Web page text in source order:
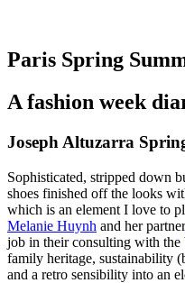
Paris Spring
A fashion week
Joseph Altuzarra
Sophisticated, stripped down
shoes finished off the looks
Melanie Huynh and her partner
job in their consulting with the
family heritage, sustainability
and a retro sensibility into an